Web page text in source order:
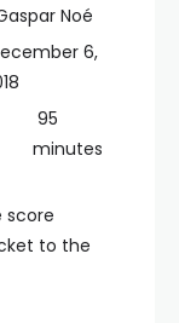
Noé
6,
95
minutes
score
to the